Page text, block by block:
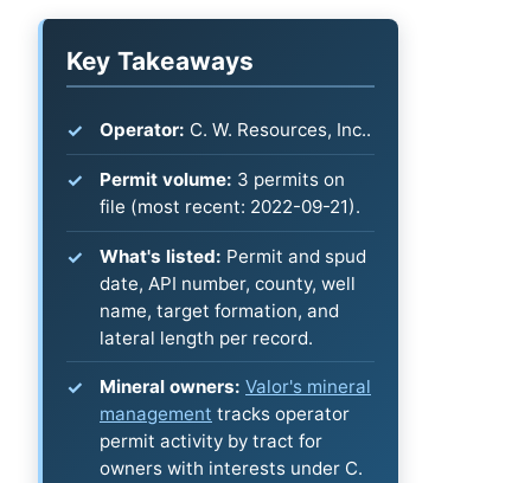
Key Takeaways
Operator: C. W. Resources, Inc..
Permit volume: 3 permits on
file (most recent: 2022-09-21).
What's listed: Permit and spud
date, API number, county, well
name, target formation, and
lateral length per record.
Mineral owners: Valor's mineral
management tracks operator
permit activity by tract for
owners with interests under C.